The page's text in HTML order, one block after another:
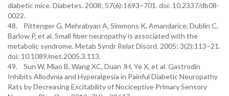
diabetic mice. Diabetes. 2008; 57(6):1693–701. doi: 10.2337/db08-
0022.
48. Pittenger G, Mehrabyan A, Simmons K, Amandarice, Dublin C,
Barlow P, et al. Small fiber neuropathy is associated with the
metabolic syndrome. Metab Syndr Relat Disord. 2005; 3(2):113–21.
doi: 10.1089/met.2005.3.113.
49. Sun W, Miao B, Wang XC, Duan JH, Ye X, et al. Gastrodin
Inhibits Allodynia and Hyperalgesia in Painful Diabetic Neuropathy
Rats by Decreasing Excitability of Nociceptive Primary Sensory